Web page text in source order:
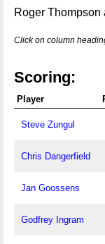
Roger Thompson
Click on column
Scoring:
Player
Steve Zungul
Chris Dangerfield
Jan Goossens
Godfrey Ingram